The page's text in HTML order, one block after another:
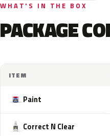
WHAT'S IN THE BOX
PACKAGE
ITEM
Paint
Correct N Clear